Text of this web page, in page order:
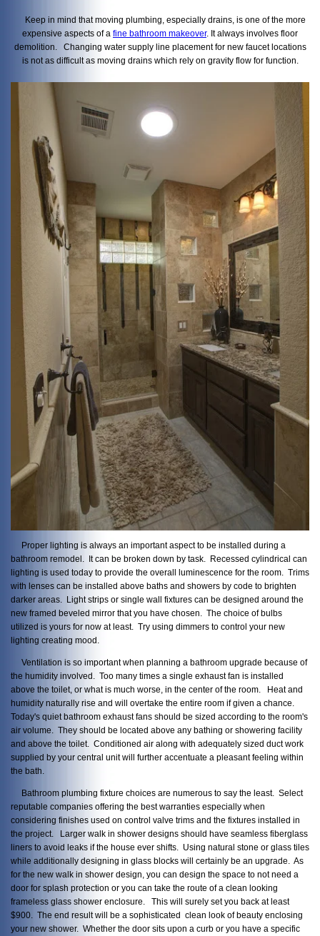
Keep in mind that moving plumbing, especially drains, is one of the more
expensive aspects of a fine bathroom makeover. It always involves floor
demolition. Changing water supply line placement for new faucet locations
is not as difficult as moving drains which rely on gravity flow for function.
Proper lighting is always an important aspect to be installed during a
bathroom remodel. It can be broken down by task. Recessed cylindrical can
lighting is used today to provide the overall luminescence for the room. Trims
with lenses can be installed above baths and showers by code to brighten
darker areas. Light strips or single wall fixtures can be designed around the
new framed beveled mirror that you have chosen. The choice of bulbs
utilized is yours for now at least. Try using dimmers to control your new
lighting creating mood.
Ventilation is so important when planning a bathroom upgrade because of
the humidity involved. Too many times a single exhaust fan is installed
above the toilet, or what is much worse, in the center of the room. Heat and
humidity naturally rise and will overtake the entire room if given a chance.
Today's quiet bathroom exhaust fans should be sized according to the room's
air volume. They should be located above any bathing or showering facility
and above the toilet. Conditioned air along with adequately sized duct work
supplied by your central unit will further accentuate a pleasant feeling within
the bath.
Bathroom plumbing fixture choices are numerous to say the least. Select
reputable companies offering the best warranties especially when
considering finishes used on control valve trims and the fixtures installed in
the project. Larger walk in shower designs should have seamless fiberglass
liners to avoid leaks if the house ever shifts. Using natural stone or glass tiles
while additionally designing in glass blocks will certainly be an upgrade. As
for the new walk in shower design, you can design the space to not need a
door for splash protection or you can take the route of a clean looking
frameless glass shower enclosure. This will surely set you back at least
$900. The end result will be a sophisticated clean look of beauty enclosing
your new shower. Whether the door sits upon a curb or you have a specific